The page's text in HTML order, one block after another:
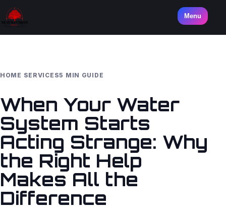
Menu
HOME SERVICES5 MIN GUIDE
When Your Water
System Starts
Acting Strange: Why
the Right Help
Makes All the
Difference